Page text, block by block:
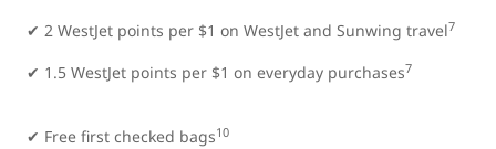
✔ 2 WestJet points per $1 on WestJet and Sunwing travel7
✔ 1.5 WestJet points per $1 on everyday purchases7
✔ Free first checked bags10